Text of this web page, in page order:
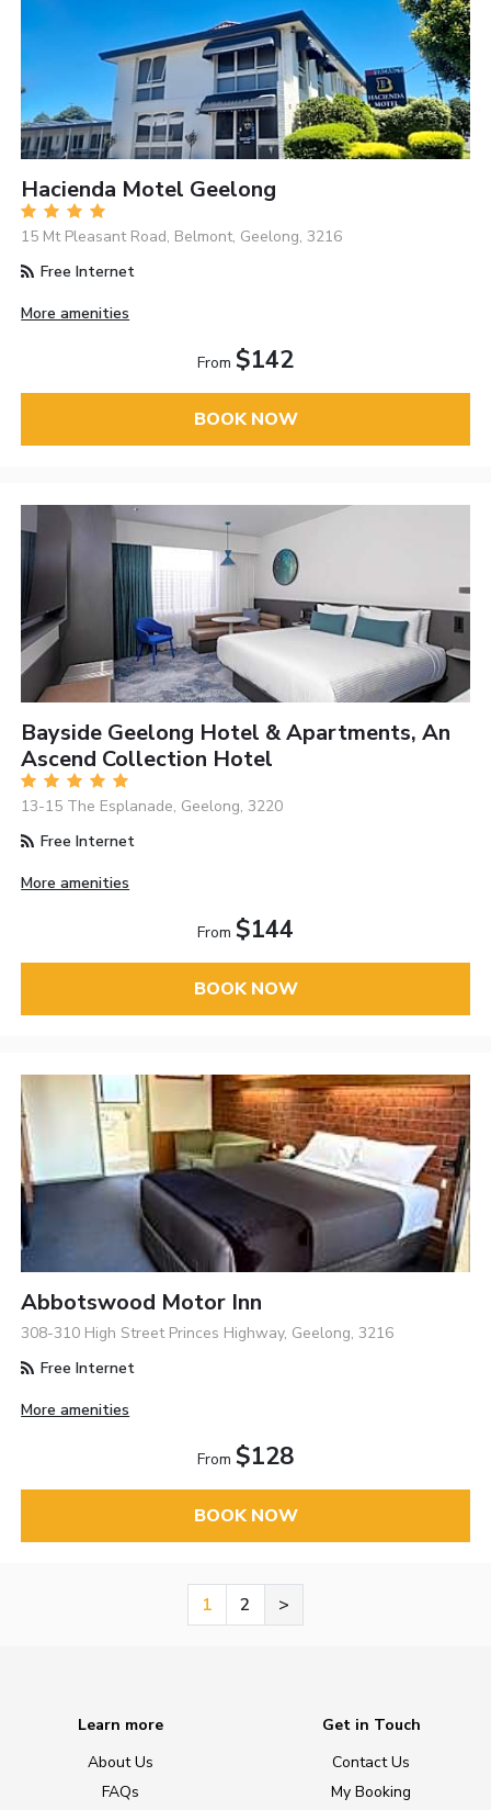
Hacienda Motel Geelong
15 Mt Pleasant Road, Belmont, Geelong, 3216
Free Internet
More amenities
From $142
BOOK NOW
Bayside Geelong Hotel & Apartments, An
Ascend Collection Hotel
13-15 The Esplanade, Geelong, 3220
Free Internet
More amenities
From $144
BOOK NOW
Abbotswood Motor Inn
308-310 High Street Princes Highway, Geelong, 3216
Free Internet
More amenities
From $128
BOOK NOW
1 2 >
Learn more
About Us
FAQs
Get in Touch
Contact Us
My Booking